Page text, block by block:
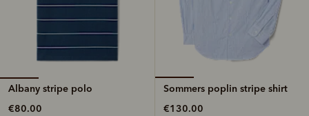
Albany stripe polo
€80.00
Sommers poplin stripe shirt
€130.00